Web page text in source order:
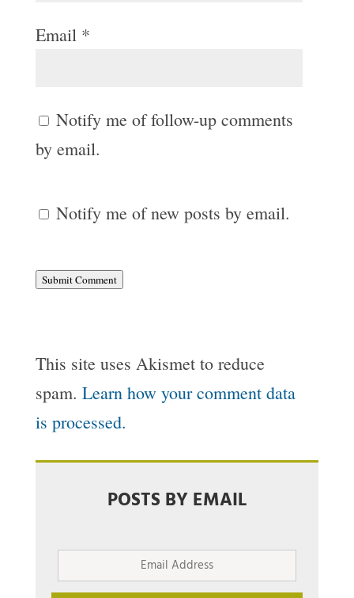
Email *
Notify me of follow-up comments
by email.
Notify me of new posts by email.
Submit Comment
This site uses Akismet to reduce
spam. Learn how your comment data
is processed.
POSTS BY EMAIL
Email
Address